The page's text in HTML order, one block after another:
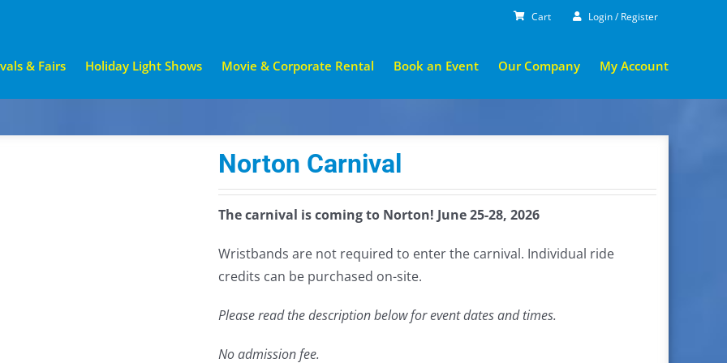
Cart Login / Register
& Fairs Holiday Light Shows Movie & Corporate Rental Book an Event Our Company My Account
Norton Carnival
The carnival is coming to Norton! June 25-28, 2026
Wristbands are not required to enter the carnival. Individual ride
credits can be purchased on-site.
Please read the description below for event dates and times.
No admission fee.